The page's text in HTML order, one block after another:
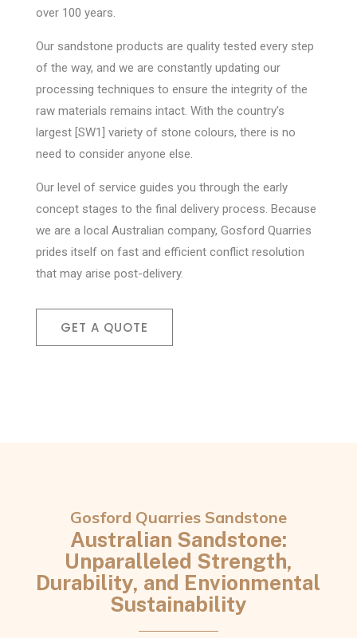
over 100 years.
Our sandstone products are quality tested every step
of the way, and we are constantly updating our
processing techniques to ensure the integrity of the
raw materials remains intact. With the country’s
largest [SW1] variety of stone colours, there is no
need to consider anyone else.
Our level of service guides you through the early
concept stages to the final delivery process. Because
we are a local Australian company, Gosford Quarries
prides itself on fast and efficient conflict resolution
that may arise post-delivery.
GET A QUOTE
Gosford Quarries Sandstone
Australian Sandstone:
Unparalleled Strength,
Durability, and Envionmental
Sustainability